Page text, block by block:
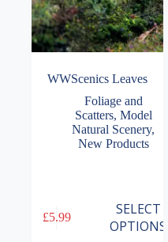
WWScenics Leaves
Foliage and
Scatters, Model
Natural Scenery,
New Products
£5.99
SELECT
OPTIONS
product